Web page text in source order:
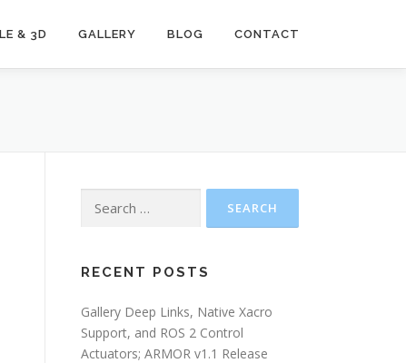
& 3D GALLERY BLOG CONTACT
for:
RECENT POSTS
Gallery Deep Links, Native Xacro
Support, and ROS 2 Control
Actuators; ARMOR v1.1 Release